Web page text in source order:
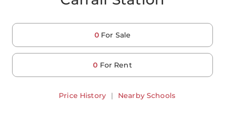
0 For Sale
0 For Rent
Price History | Nearby Schools